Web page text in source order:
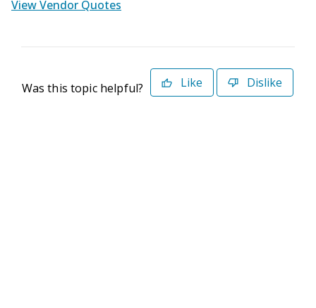
View Vendor Quotes
Was this topic helpful? Like Dislike